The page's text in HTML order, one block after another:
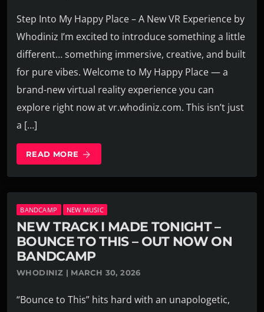
Step Into My Happy Place – A New VR Experience by
Whodiniz I’m excited to introduce something a little
different… something immersive, creative, and built
for pure vibes. Welcome to My Happy Place — a
brand-new virtual reality experience you can
explore right now at vr.whodiniz.com. This isn’t just
a […]
READ MORE arrow_forward
BANDCAMP NEW MUSIC
NEW TRACK I MADE TONIGHT –
BOUNCE TO THIS – OUT NOW ON
BANDCAMP
WHODINIZ | MARCH 30, 2026
“Bounce to This” hits hard with an unapologetic,